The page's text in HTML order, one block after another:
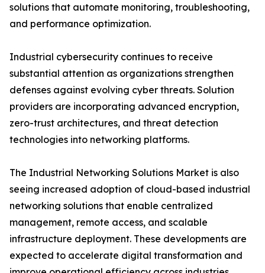
solutions that automate monitoring, troubleshooting,
and performance optimization.
Industrial cybersecurity continues to receive
substantial attention as organizations strengthen
defenses against evolving cyber threats. Solution
providers are incorporating advanced encryption,
zero-trust architectures, and threat detection
technologies into networking platforms.
The Industrial Networking Solutions Market is also
seeing increased adoption of cloud-based industrial
networking solutions that enable centralized
management, remote access, and scalable
infrastructure deployment. These developments are
expected to accelerate digital transformation and